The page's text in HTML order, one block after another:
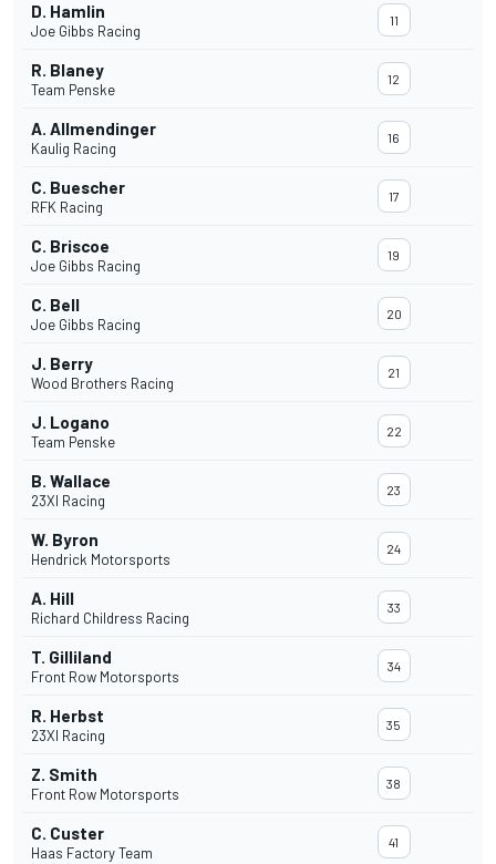
D. Hamlin
Joe Gibbs Racing
11
R. Blaney
Team Penske
12
A. Allmendinger
Kaulig Racing
16
C. Buescher
RFK Racing
17
C. Briscoe
Joe Gibbs Racing
19
C. Bell
Joe Gibbs Racing
20
J. Berry
Wood Brothers Racing
21
J. Logano
Team Penske
22
B. Wallace
23XI Racing
23
W. Byron
Hendrick Motorsports
24
A. Hill
Richard Childress Racing
33
T. Gilliland
Front Row Motorsports
34
R. Herbst
23XI Racing
35
Z. Smith
Front Row Motorsports
38
C. Custer
Haas Factory Team
41